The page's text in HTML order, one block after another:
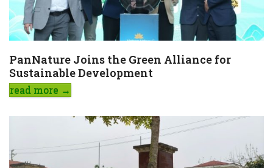
PanNature Joins the Green Alliance for
Sustainable Development
read more →